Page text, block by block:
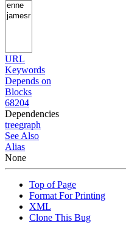
URL
Keywords
Depends on
Blocks
68204
Dependencies
treegraph
See Also
Alias
None
Top of Page
Format For Printing
XML
Clone This Bug